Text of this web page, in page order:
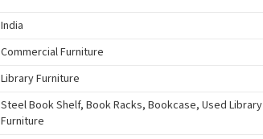
India
Commercial Furniture
Library Furniture
Steel Book Shelf, Book Racks, Bookcase, Used Library
Furniture